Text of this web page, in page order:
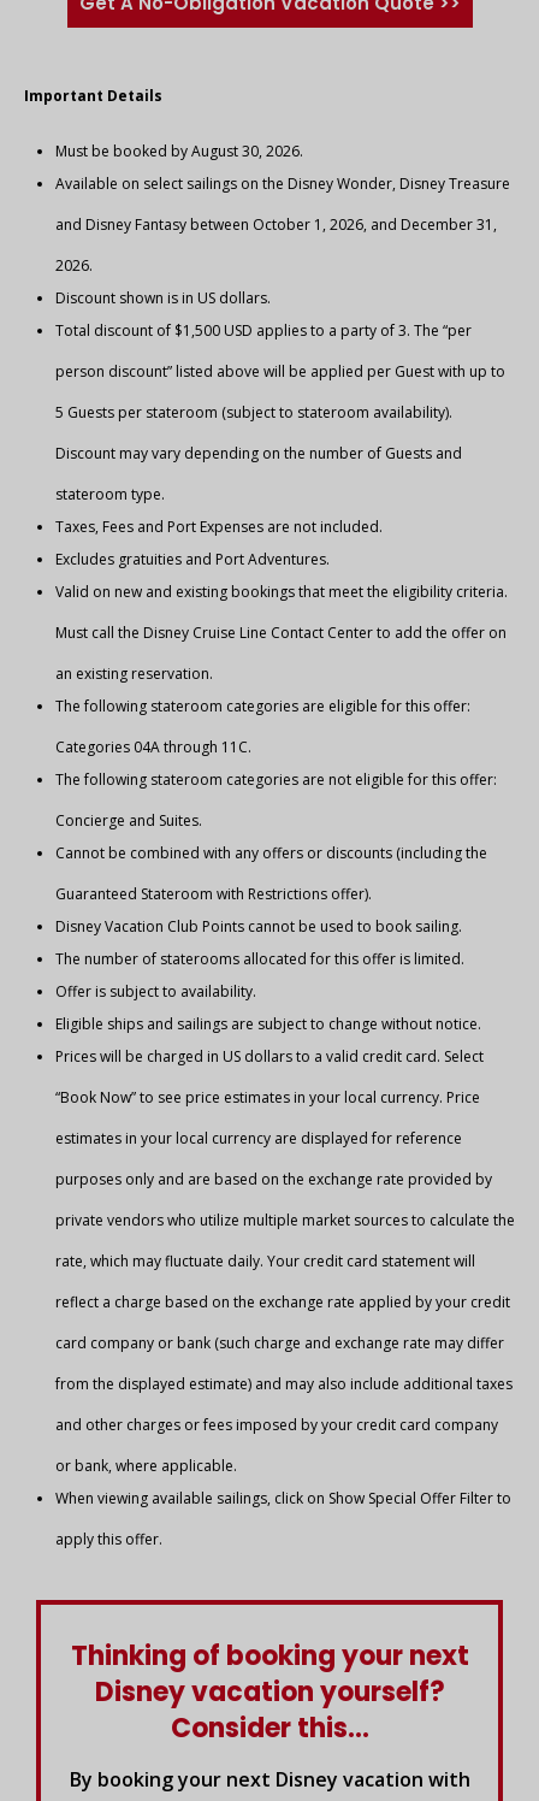
Important Details
Must be booked by August 30, 2026.
Available on select sailings on the Disney Wonder, Disney Treasure
and Disney Fantasy between October 1, 2026, and December 31,
2026.
Discount shown is in US dollars.
Total discount of $1,500 USD applies to a party of 3. The “per
person discount” listed above will be applied per Guest with up to
5 Guests per stateroom (subject to stateroom availability).
Discount may vary depending on the number of Guests and
stateroom type.
Taxes, Fees and Port Expenses are not included.
Excludes gratuities and Port Adventures.
Valid on new and existing bookings that meet the eligibility criteria.
Must call the Disney Cruise Line Contact Center to add the offer on
an existing reservation.
The following stateroom categories are eligible for this offer:
Categories 04A through 11C.
The following stateroom categories are not eligible for this offer:
Concierge and Suites.
Cannot be combined with any offers or discounts (including the
Guaranteed Stateroom with Restrictions offer).
Disney Vacation Club Points cannot be used to book sailing.
The number of staterooms allocated for this offer is limited.
Offer is subject to availability.
Eligible ships and sailings are subject to change without notice.
Prices will be charged in US dollars to a valid credit card. Select
“Book Now” to see price estimates in your local currency. Price
estimates in your local currency are displayed for reference
purposes only and are based on the exchange rate provided by
private vendors who utilize multiple market sources to calculate the
rate, which may fluctuate daily. Your credit card statement will
reflect a charge based on the exchange rate applied by your credit
card company or bank (such charge and exchange rate may differ
from the displayed estimate) and may also include additional taxes
and other charges or fees imposed by your credit card company
or bank, where applicable.
When viewing available sailings, click on Show Special Offer Filter to
apply this offer.
Thinking of booking your next
Disney vacation yourself?
Consider this...
By booking your next Disney vacation with